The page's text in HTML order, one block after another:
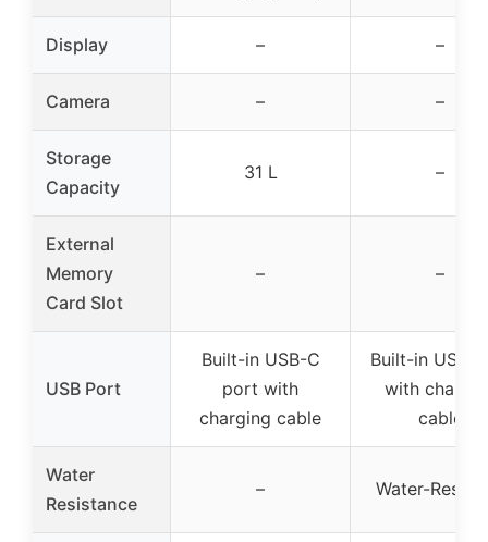
Display – –
Camera – –
Storage
Capacity
31 L –
External
Memory
Card Slot
– –
USB Port
Built-in USB-C
port with
charging cable
Built-in USB
with
cable
Water
Resistance
– Water-